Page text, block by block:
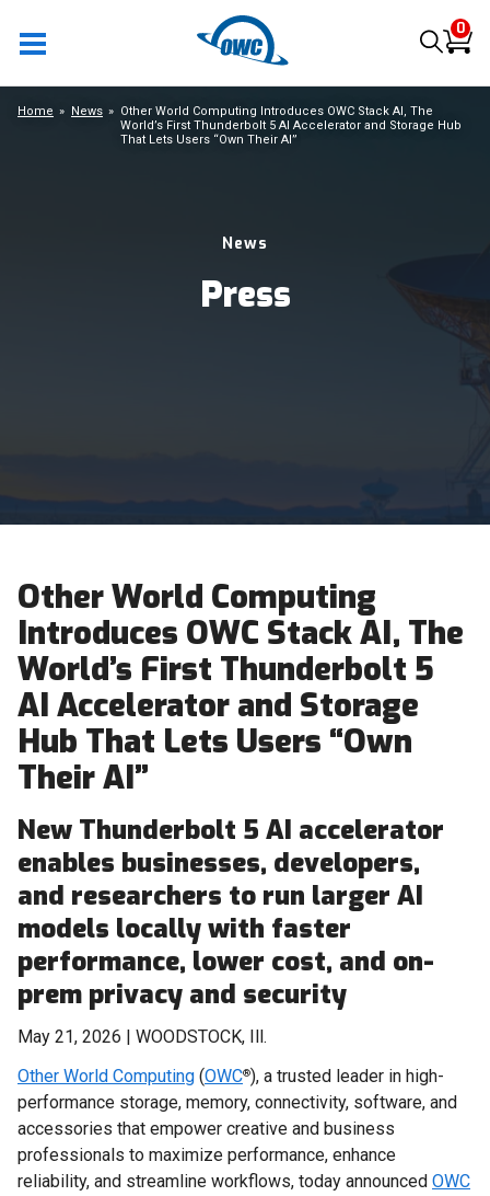
0
News
Press
Home News
Other World Computing Introduces OWC Stack AI, The
World’s First Thunderbolt 5 AI Accelerator and Storage Hub
That Lets Users “Own Their AI”
Other World Computing
Introduces OWC Stack AI, The
World’s First Thunderbolt 5
AI Accelerator and Storage
Hub That Lets Users “Own
Their AI”
New Thunderbolt 5 AI accelerator
enables businesses, developers,
and researchers to run larger AI
models locally with faster
performance, lower cost, and on-
prem privacy and security
May 21, 2026 | WOODSTOCK, Ill.
Other World Computing (OWC®), a trusted leader in high-
performance storage, memory, connectivity, software, and
accessories that empower creative and business
professionals to maximize performance, enhance
reliability, and streamline workflows, today announced OWC